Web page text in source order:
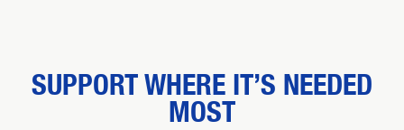
SUPPORT WHERE IT’S NEEDED
MOST